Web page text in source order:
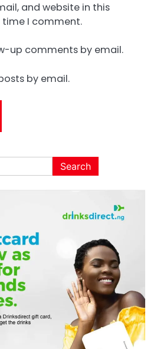
and website in this
time I comment.
up comments by email.
by email.